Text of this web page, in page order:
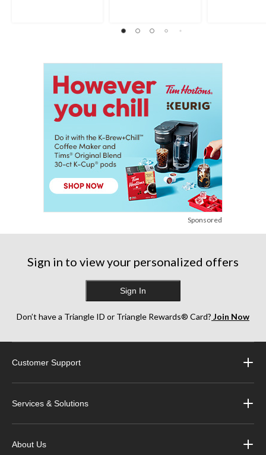
Sponsored
Sign in to view your personalized offers
Sign In
Don’t have a Triangle ID or Triangle Rewards® Card? Join Now
Customer Support
Services & Solutions
About Us